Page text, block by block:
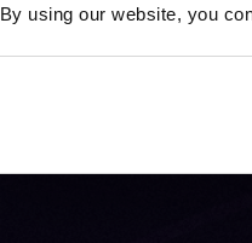
By using our website, you